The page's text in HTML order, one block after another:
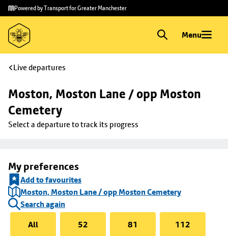
Skip to
main
content
Skip
to
footer
Powered by Transport for Greater Manchester
Menu
Live departures
Moston, Moston Lane / opp Moston
Cemetery
Select a departure to track its progress
My preferences
Add to favourites
Moston, Moston Lane / opp Moston Cemetery
Search again
All
52 81 112